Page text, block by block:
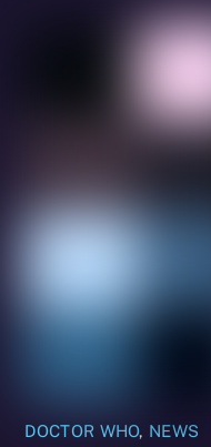
DOCTOR WHO, NEWS